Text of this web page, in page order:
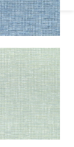
|Seafoam
+9